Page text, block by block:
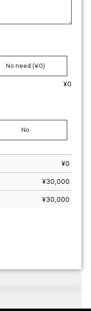
No need (¥0)
¥0
No
¥0
¥30,000
¥30,000